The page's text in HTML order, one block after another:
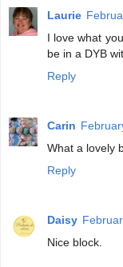
Laurie
I love what
be in a DYB
Reply
Carin
What a lovely
Reply
Daisy
Nice block.